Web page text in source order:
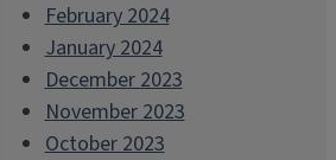
February 2024
January 2024
December 2023
November 2023
October 2023